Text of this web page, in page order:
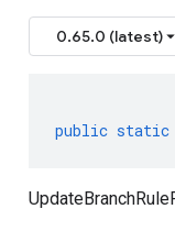
0.65.0 (latest)
public static